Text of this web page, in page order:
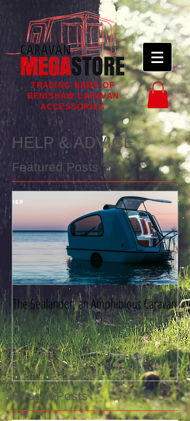
TRADING NAME OF
RENISHAW CARAVAN
ACCESSORIES
HELP & ADVICE
Featured Posts
The Sealander, an Amphibious Caravan
Recent Posts